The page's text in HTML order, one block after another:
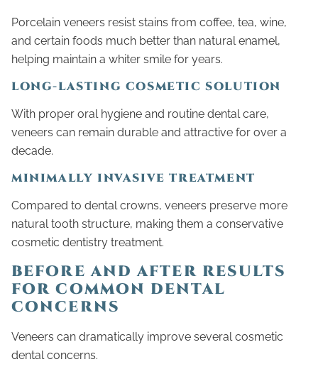
Porcelain veneers resist stains from coffee, tea, wine,
and certain foods much better than natural enamel,
helping maintain a whiter smile for years.
LONG-LASTING COSMETIC SOLUTION
With proper oral hygiene and routine dental care,
veneers can remain durable and attractive for over a
decade.
MINIMALLY INVASIVE TREATMENT
Compared to dental crowns, veneers preserve more
natural tooth structure, making them a conservative
cosmetic dentistry treatment.
BEFORE AND AFTER RESULTS
FOR COMMON DENTAL
CONCERNS
Veneers can dramatically improve several cosmetic
dental concerns.